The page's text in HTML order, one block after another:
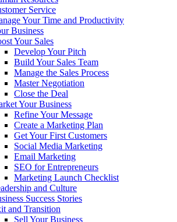
Service
Your Time and Productivity
Business
Your Sales
Develop Your Pitch
Build Your Sales Team
Manage the Sales Process
Master Negotiation
Close the Deal
Your Business
Refine Your Message
Create a Marketing Plan
Get Your First Customers
Social Media Marketing
Email Marketing
SEO for Entrepreneurs
Marketing Launch Checklist
and Culture
Success Stories
and Transition
Sell Your Business